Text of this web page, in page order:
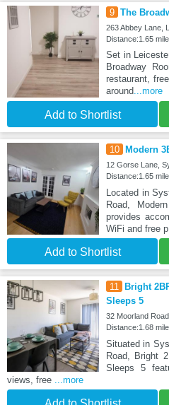
9 The
263 Abbey Lane,
Distance:1.65
Set in
Broadway
restaurant,
around...more
Add to Shortlist
10 Modern
12 Gorse Lane,
Distance:1.65
Located in
Road,
provides
WiFi and free p
Add to Shortlist
11
Bright
Sleeps 5
32 Moorland
Distance:1.68
Situated in
Road, Bright
Sleeps 5
views, free ...more